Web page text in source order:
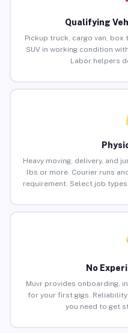
Qualifying
Pickup truck, cargo van,
SUV in working condition
Labor helpers
Heavy moving, delivery, and
lbs or more. Courier runs
requirement. Select job
No
Muvr provides onboarding,
for your first gigs.
you need to get